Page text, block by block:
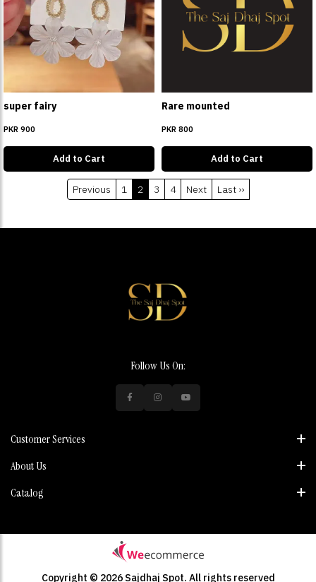
super fairy
PKR 900
Add to Cart
Rare mounted
PKR 800
Add to Cart
Previous 1 2 3 4 Next Last ››
Follow Us On:
Customer Services
About Us
Catalog
Copyright © 2026 Sajdhaj Spot. All rights reserved